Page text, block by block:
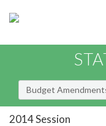
Budget
2014 Session